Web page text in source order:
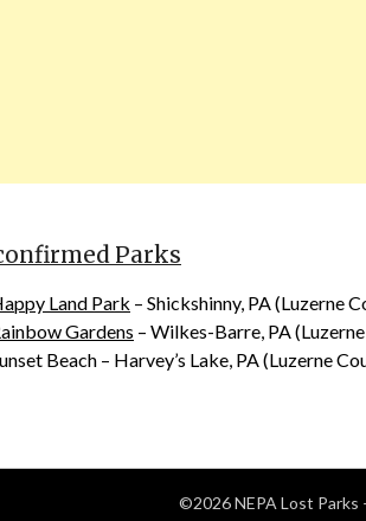
Parks
Land Park – Shickshinny, PA (Luzerne
Gardens – Wilkes-Barre, PA
Beach – Harvey’s Lake, PA (Luzerne
©2026 NEPA Lost Parks